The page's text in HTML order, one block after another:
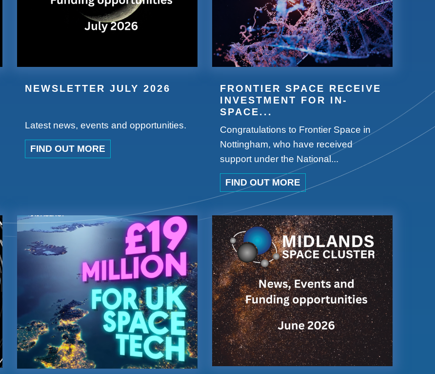
NEWSLETTER JULY 2026
Latest news, events and opportunities.
FIND OUT MORE
FRONTIER SPACE RECEIVE
INVESTMENT FOR IN-
SPACE...
Congratulations to Frontier Space in
Nottingham, who have received
support under the National...
FIND OUT MORE